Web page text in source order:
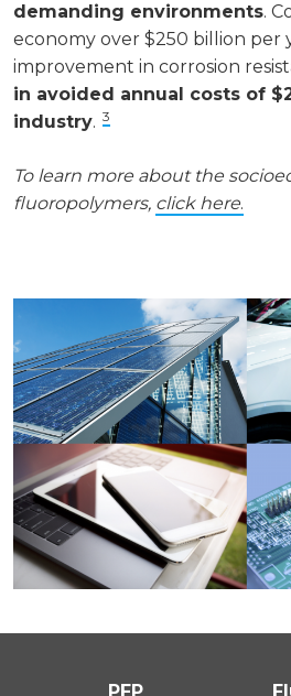
demanding environments.
economy over $250 billion per
improvement in corrosion
in avoided annual costs of
industry. 3
To learn more about the
fluoropolymers, click here.
PFP